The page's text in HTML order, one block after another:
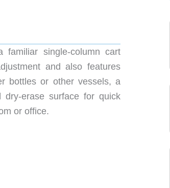
single-column cart
and also features
bottles or other vessels, a
erase surface for quick
or office.